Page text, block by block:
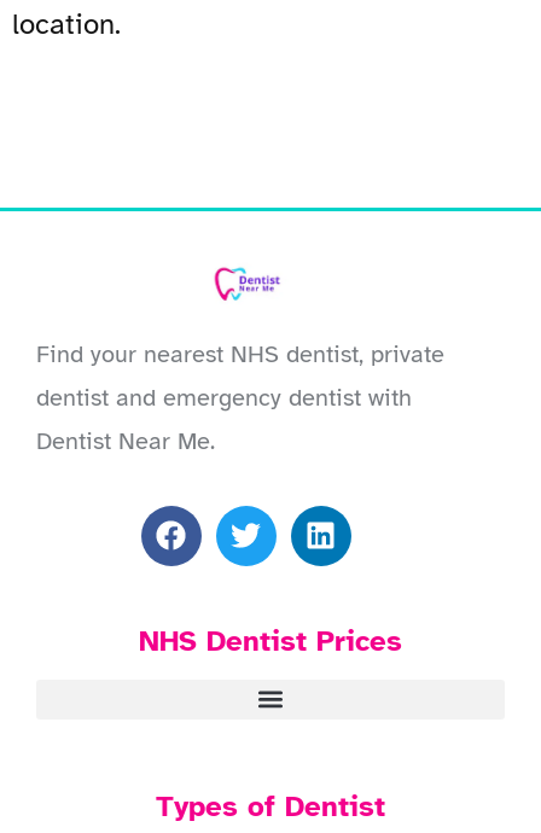
location.
Find your nearest NHS dentist, private
dentist and emergency dentist with
Dentist Near Me.
NHS Dentist Prices
Types of Dentist